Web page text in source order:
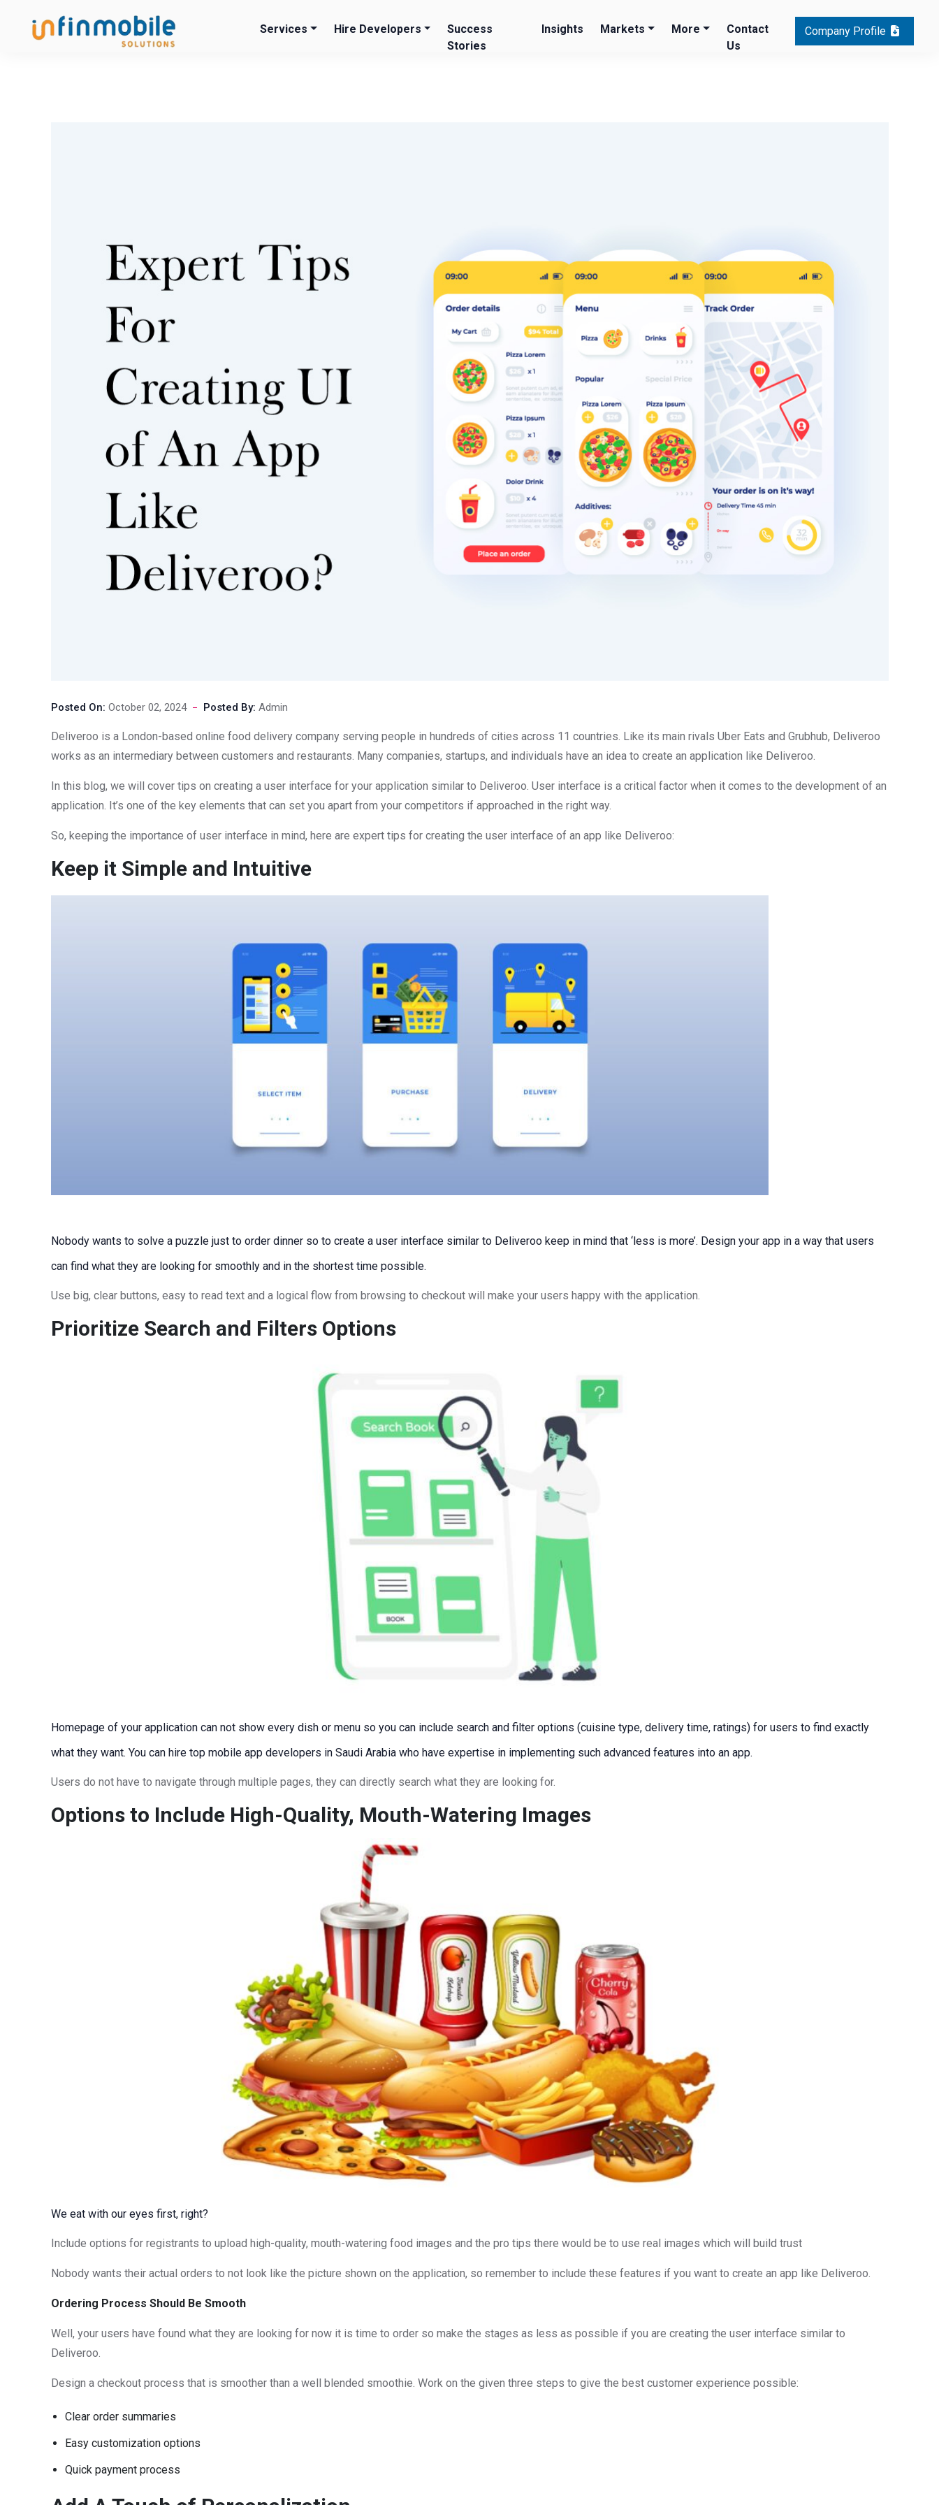
Services Hire Developers
Success
Stories
Insights Markets More
Contact
Us
Company Profile
Posted On: October 02, 2024 Posted By: Admin
Deliveroo is a London-based online food delivery company serving people in hundreds of cities across 11 countries. Like its main rivals Uber Eats and Grubhub, Deliveroo
works as an intermediary between customers and restaurants. Many companies, startups, and individuals have an idea to create an application like Deliveroo.
In this blog, we will cover tips on creating a user interface for your application similar to Deliveroo. User interface is a critical factor when it comes to the development of an
application. It’s one of the key elements that can set you apart from your competitors if approached in the right way.
So, keeping the importance of user interface in mind, here are expert tips for creating the user interface of an app like Deliveroo:
Keep it Simple and Intuitive
Nobody wants to solve a puzzle just to order dinner so to create a user interface similar to Deliveroo keep in mind that ‘less is more’. Design your app in a way that users
can find what they are looking for smoothly and in the shortest time possible.
Use big, clear buttons, easy to read text and a logical flow from browsing to checkout will make your users happy with the application.
Prioritize Search and Filters Options
Homepage of your application can not show every dish or menu so you can include search and filter options (cuisine type, delivery time, ratings) for users to find exactly
what they want. You can hire top mobile app developers in Saudi Arabia who have expertise in implementing such advanced features into an app.
Users do not have to navigate through multiple pages, they can directly search what they are looking for.
Options to Include High-Quality, Mouth-Watering Images
We eat with our eyes first, right?
Include options for registrants to upload high-quality, mouth-watering food images and the pro tips there would be to use real images which will build trust
Nobody wants their actual orders to not look like the picture shown on the application, so remember to include these features if you want to create an app like Deliveroo.
Ordering Process Should Be Smooth
Well, your users have found what they are looking for now it is time to order so make the stages as less as possible if you are creating the user interface similar to
Deliveroo.
Design a checkout process that is smoother than a well blended smoothie. Work on the given three steps to give the best customer experience possible:
Clear order summaries
Easy customization options
Quick payment process